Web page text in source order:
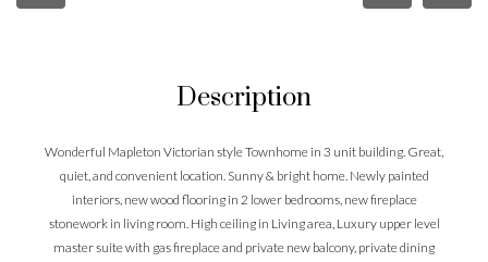
Description
Wonderful Mapleton Victorian style Townhome in 3 unit building. Great,
quiet, and convenient location. Sunny & bright home. Newly painted
interiors, new wood flooring in 2 lower bedrooms, new fireplace
stonework in living room. High ceiling in Living area, Luxury upper level
master suite with gas fireplace and private new balcony, private dining